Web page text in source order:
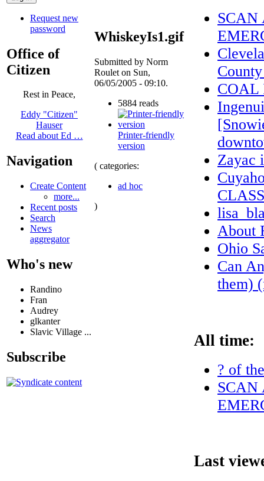
Request new
password
Office of
Citizen
Rest in Peace,
Eddy "Citizen"
Hauser
Read about Ed …
Navigation
Create Content
more...
Recent posts
Search
News
aggregator
Who's new
Randino
Fran
Audrey
glkanter
Slavic Village ...
Subscribe
WhiskeyIs1.gif
Submitted by Norm
Roulet on Sun,
06/05/2005 - 09:10.
5884 reads
Printer-friendly
version
( categories:
ad hoc
)
SCAN
COAL
Zayac
About
Ohio
Can
them)
All time:
? of
SCAN
Last